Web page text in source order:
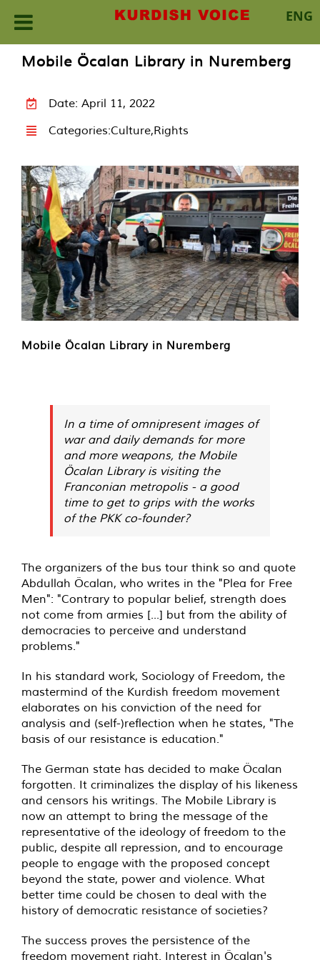
ENG
Mobile Öcalan Library in Nuremberg
Date: April 11, 2022
Categories:Culture,Rights
Mobile Öcalan Library in Nuremberg
In a time of omnipresent images of
war and daily demands for more
and more weapons, the Mobile
Öcalan Library is visiting the
Franconian metropolis - a good
time to get to grips with the works
of the PKK co-founder?
The organizers of the bus tour think so and quote
Abdullah Öcalan, who writes in the "Plea for Free
Men": "Contrary to popular belief, strength does
not come from armies [...] but from the ability of
democracies to perceive and understand
problems."
In his standard work, Sociology of Freedom, the
mastermind of the Kurdish freedom movement
elaborates on his conviction of the need for
analysis and (self-)reflection when he states, "The
basis of our resistance is education."
The German state has decided to make Öcalan
forgotten. It criminalizes the display of his likeness
and censors his writings. The Mobile Library is
now an attempt to bring the message of the
representative of the ideology of freedom to the
public, despite all repression, and to encourage
people to engage with the proposed concept
beyond the state, power and violence. What
better time could be chosen to deal with the
history of democratic resistance of societies?
The success proves the persistence of the
freedom movement right. Interest in Öcalan's